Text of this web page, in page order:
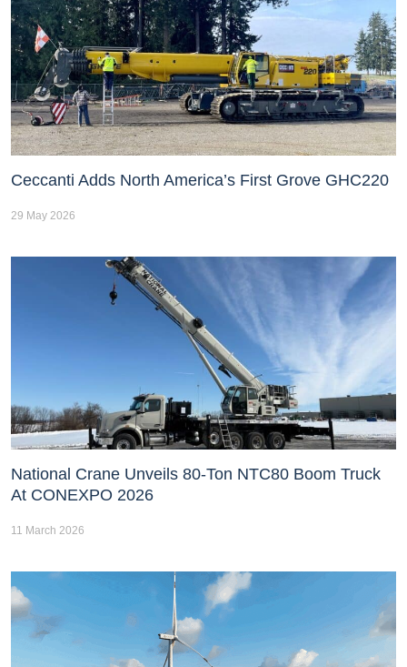
Ceccanti Adds North America’s First Grove GHC220
29 May 2026
National Crane Unveils 80-Ton NTC80 Boom Truck
At CONEXPO 2026
11 March 2026